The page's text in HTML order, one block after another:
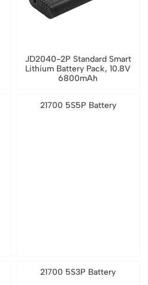
JD2040-2P Standard Smart
Lithium Battery Pack, 10.8V
6800mAh
21700 5S5P Battery
21700 5S3P Battery